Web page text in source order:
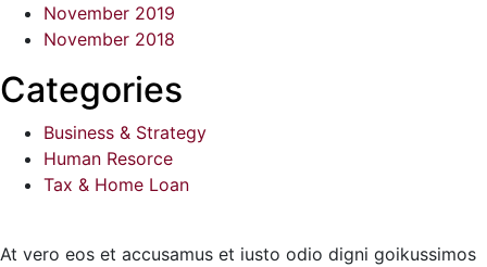
November 2019
November 2018
Categories
Business & Strategy
Human Resorce
Tax & Home Loan
At vero eos et accusamus et iusto odio digni goikussimos